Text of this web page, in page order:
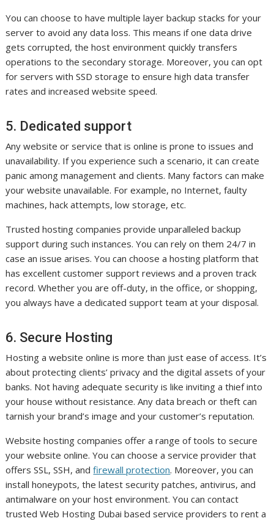
You can choose to have multiple layer backup stacks for your
server to avoid any data loss. This means if one data drive
gets corrupted, the host environment quickly transfers
operations to the secondary storage. Moreover, you can opt
for servers with SSD storage to ensure high data transfer
rates and increased website speed.
5. Dedicated support
Any website or service that is online is prone to issues and
unavailability. If you experience such a scenario, it can create
panic among management and clients. Many factors can make
your website unavailable. For example, no Internet, faulty
machines, hack attempts, low storage, etc.
Trusted hosting companies provide unparalleled backup
support during such instances. You can rely on them 24/7 in
case an issue arises. You can choose a hosting platform that
has excellent customer support reviews and a proven track
record. Whether you are off-duty, in the office, or shopping,
you always have a dedicated support team at your disposal.
6. Secure Hosting
Hosting a website online is more than just ease of access. It’s
about protecting clients’ privacy and the digital assets of your
banks. Not having adequate security is like inviting a thief into
your house without resistance. Any data breach or theft can
tarnish your brand’s image and your customer’s reputation.
Website hosting companies offer a range of tools to secure
your website online. You can choose a service provider that
offers SSL, SSH, andfirewall protection. Moreover, you can
install honeypots, the latest security patches, antivirus, and
antimalware on your host environment. You can contact
trusted Web Hosting Dubai based service providers to rent a